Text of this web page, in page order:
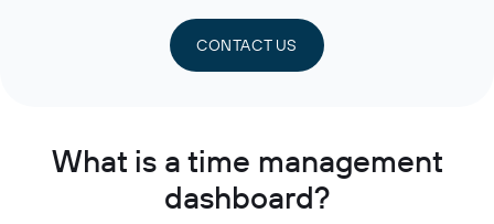
CONTACT US
What is a time management
dashboard?